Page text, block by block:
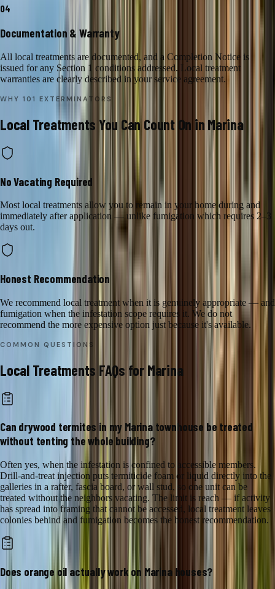
04
Documentation & Warranty
All local treatments are documented, and a Completion Notice is
issued for any Section 1 conditions addressed. Local treatment
warranties are clearly described in your service agreement.
WHY 101 EXTERMINATORS
Local Treatments You Can Count On in Marina
No Vacating Required
Most local treatments allow you to remain in your home during and
immediately after application — unlike fumigation which requires 2–3
days out.
Honest Recommendation
We recommend local treatment when it is genuinely appropriate — and
fumigation when the infestation scope requires it. We do not
recommend the more expensive option just because it's available.
COMMON QUESTIONS
Local Treatments FAQs for Marina
Can drywood termites in my Marina townhouse be treated
without tenting the whole building?
Often yes, when the infestation is confined to accessible members.
Drill-and-treat injection puts termiticide foam or liquid directly into the
galleries in a rafter, fascia board, or wall stud, so one unit can be
treated without the neighbors vacating. The limit is reach — if activity
has spread into framing that cannot be accessed, local treatment leaves
colonies behind and fumigation becomes the honest recommendation.
Does orange oil actually work on Marina houses?